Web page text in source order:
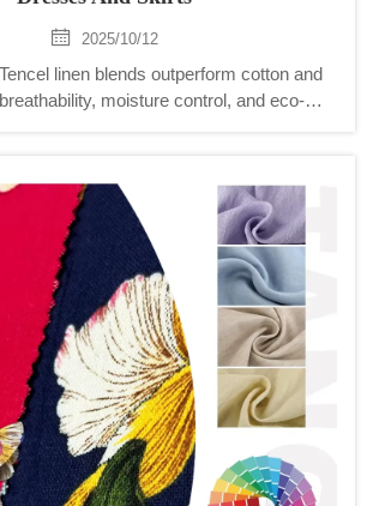
2025/10/12
linen blends outperform cotton and
moisture control, and eco-